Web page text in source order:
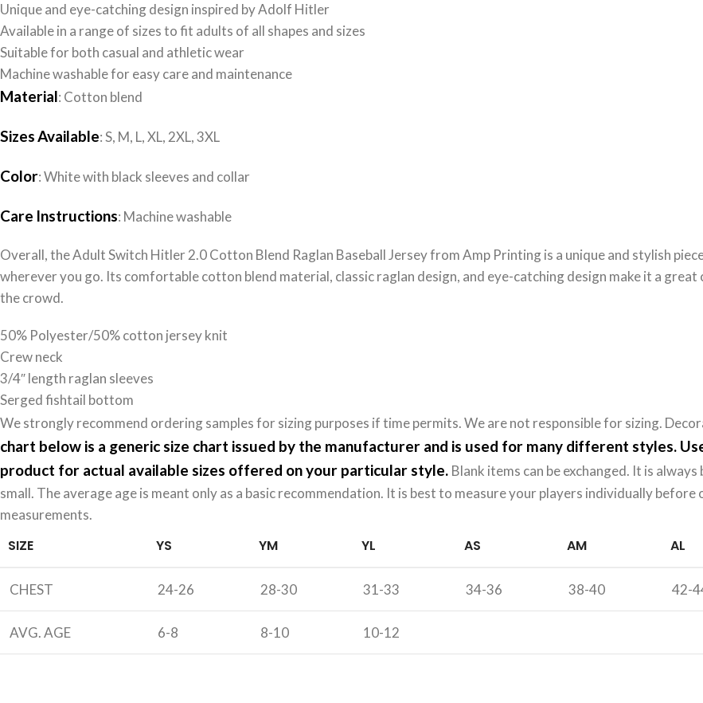
Unique and eye-catching design inspired by Adolf Hitler
Available in a range of sizes to fit adults of all shapes and sizes
Suitable for both casual and athletic wear
Machine washable for easy care and maintenance
Material: Cotton blend
SizesAvailable: S, M, L, XL, 2XL, 3XL
Color: White with black sleeves and collar
Care Instructions: Machine washable
Overall, the Adult Switch Hitler 2.0 Cotton Blend Raglan Baseball Jersey from Amp Printing is a unique and stylish
wherever you go. Its comfortable cotton blend material, classic raglan design, and eye-catching design make it a
the crowd.
50% Polyester/50% cotton jersey knit
Crew neck
3/4″ length raglan sleeves
Serged fishtail bottom
We strongly recommend ordering samples for sizing purposes if time permits. We are not responsible for sizing.
chart below is a generic size chart issued by the manufacturer and is used for many different styles.
product for actual available sizes offered on your particular style. Blank items can be exchanged. It is
small. The average age is meant only as a basic recommendation. It is best to measure your players individually
measurements.
SIZE YS YM YL AS AM AL
CHEST 24-26 28-30 31-33 34-36 38-40 42-
AVG. AGE 6-8 8-10 10-12